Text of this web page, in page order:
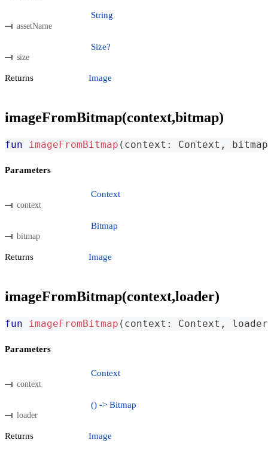
assetName
String
size
Size?
Returns Image
imageFromBitmap(context,bitmap)
fun imageFromBitmap ( context : Context , bitmap
Parameters
context
Context
bitmap
Bitmap
Returns Image
imageFromBitmap(context,loader)
fun imageFromBitmap ( context : Context , loader
Parameters
context
Context
loader
() -> Bitmap
Returns Image